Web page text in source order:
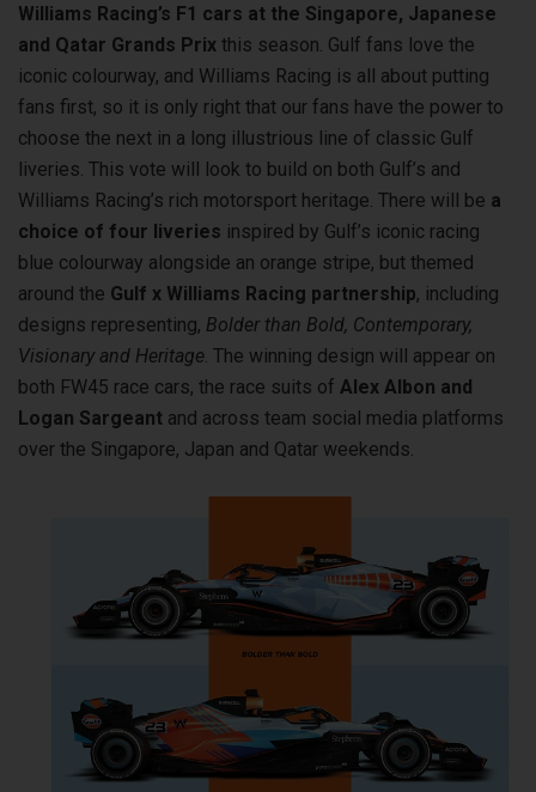
Williams Racing’s F1 cars at the Singapore, Japanese
and Qatar Grands Prix this season. Gulf fans love the
iconic colourway, and Williams Racing is all about putting
fans first, so it is only right that our fans have the power to
choose the next in a long illustrious line of classic Gulf
liveries. This vote will look to build on both Gulf’s and
Williams Racing’s rich motorsport heritage. There will be a
choice of four liveries inspired by Gulf’s iconic racing
blue colourway alongside an orange stripe, but themed
around the Gulf x Williams Racing partnership, including
designs representing, Bolder than Bold, Contemporary,
Visionary and Heritage . The winning design will appear on
both FW45 race cars, the race suits of Alex Albon and
Logan Sargeant and across team social media platforms
over the Singapore, Japan and Qatar weekends.